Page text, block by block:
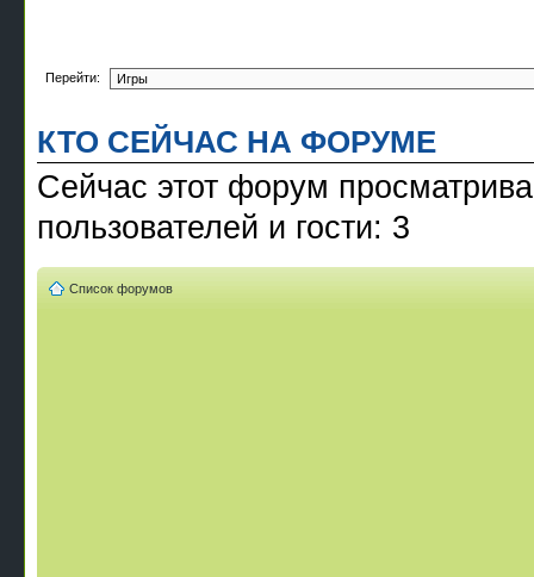
Перейти:
КТО СЕЙЧАС НА ФОРУМЕ
Сейчас этот форум
пользователей и гости: 3
Список форумов